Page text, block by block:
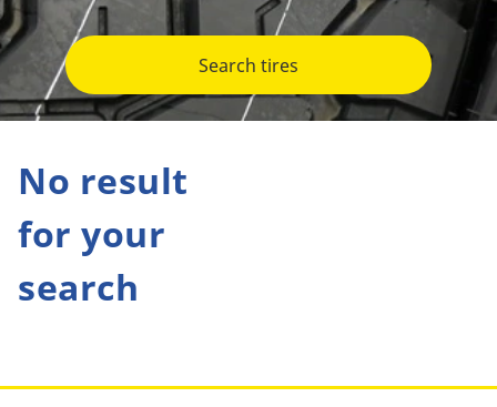
Search tires
No result
for your
search